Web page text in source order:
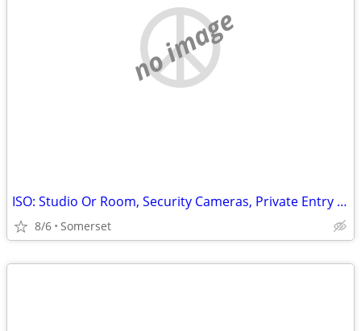
no image
ISO: Studio Or Room, Security Cameras, Private Entry Only
8/6 Somerset